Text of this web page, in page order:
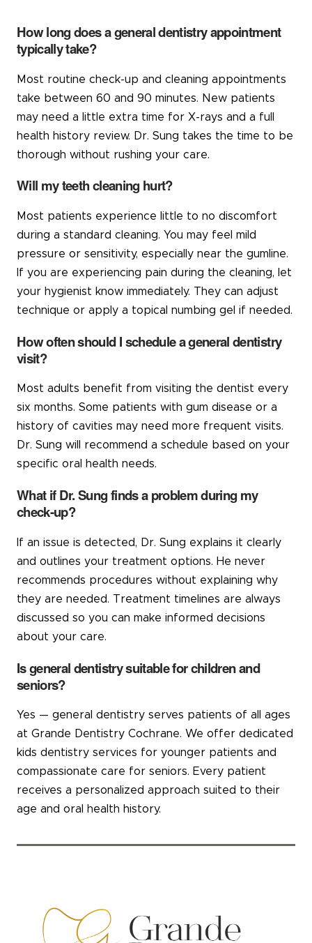
How long does a general dentistry appointment
typically take?
Most routine check-up and cleaning appointments
take between 60 and 90 minutes. New patients
may need a little extra time for X-rays and a full
health history review. Dr. Sung takes the time to be
thorough without rushing your care.
Will my teeth cleaning hurt?
Most patients experience little to no discomfort
during a standard cleaning. You may feel mild
pressure or sensitivity, especially near the gumline.
If you are experiencing pain during the cleaning, let
your hygienist know immediately. They can adjust
technique or apply a topical numbing gel if needed.
How often should I schedule a general dentistry
visit?
Most adults benefit from visiting the dentist every
six months. Some patients with gum disease or a
history of cavities may need more frequent visits.
Dr. Sung will recommend a schedule based on your
specific oral health needs.
What if Dr. Sung finds a problem during my
check-up?
If an issue is detected, Dr. Sung explains it clearly
and outlines your treatment options. He never
recommends procedures without explaining why
they are needed. Treatment timelines are always
discussed so you can make informed decisions
about your care.
Is general dentistry suitable for children and
seniors?
Yes — general dentistry serves patients of all ages
at Grande Dentistry Cochrane. We offer dedicated
kids dentistry services for younger patients and
compassionate care for seniors. Every patient
receives a personalized approach suited to their
age and oral health history.